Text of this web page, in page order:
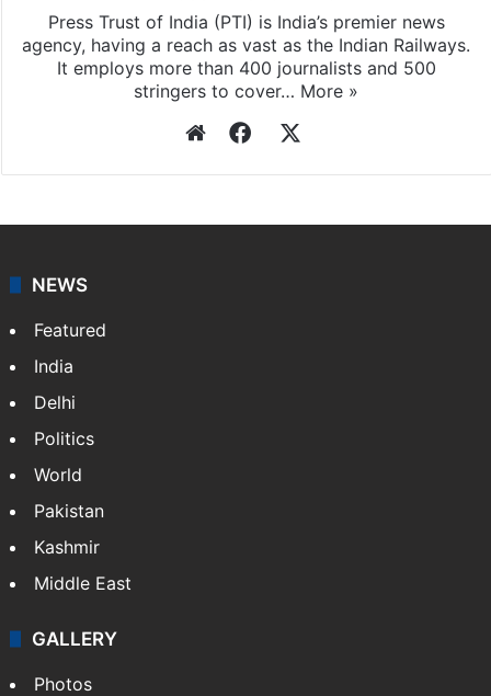
Press Trust of India (PTI) is India’s premier news
agency, having a reach as vast as the Indian Railways.
It employs more than 400 journalists and 500
stringers to cover… More »
WebsiteFacebook
NEWS
Featured
India
Delhi
Politics
World
Pakistan
Kashmir
Middle East
GALLERY
Photos